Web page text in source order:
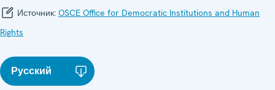
Источник: OSCE Office for Democratic Institutions and Human
Rights
Русский